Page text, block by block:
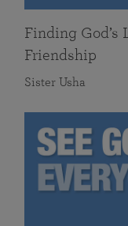
Finding God’s
Friendship
Sister Usha